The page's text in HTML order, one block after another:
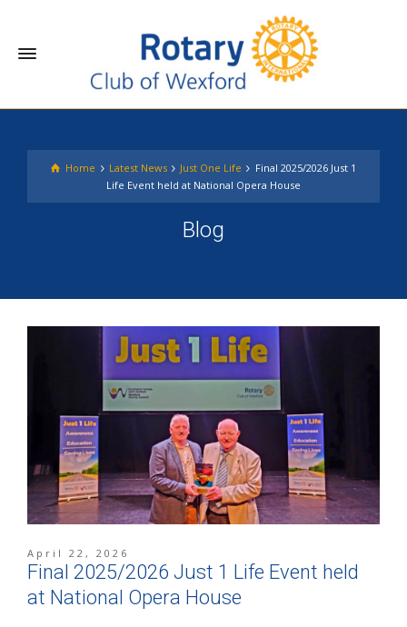
Home Latest News Just One Life
Final 2025/2026 Just 1
Life Event held at National Opera House
Blog
April 22, 2026
Final 2025/2026 Just 1 Life Event held
at National Opera House